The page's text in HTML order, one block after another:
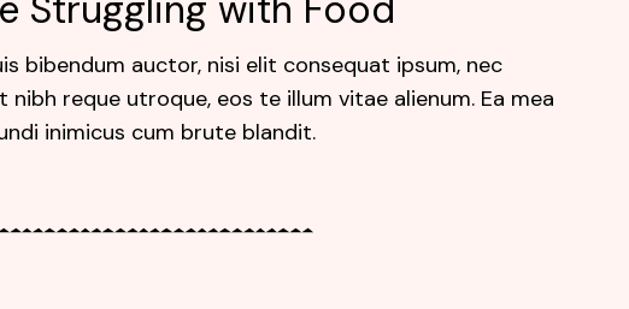
bibendum auctor, nisi elit consequat ipsum, nec
reque utroque, eos te illum vitae alienum. Ea mea
inimicus cum brute blandit.